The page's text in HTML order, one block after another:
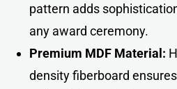
pattern adds
any award ceremony.
Premium MDF Material:
density fiberboard